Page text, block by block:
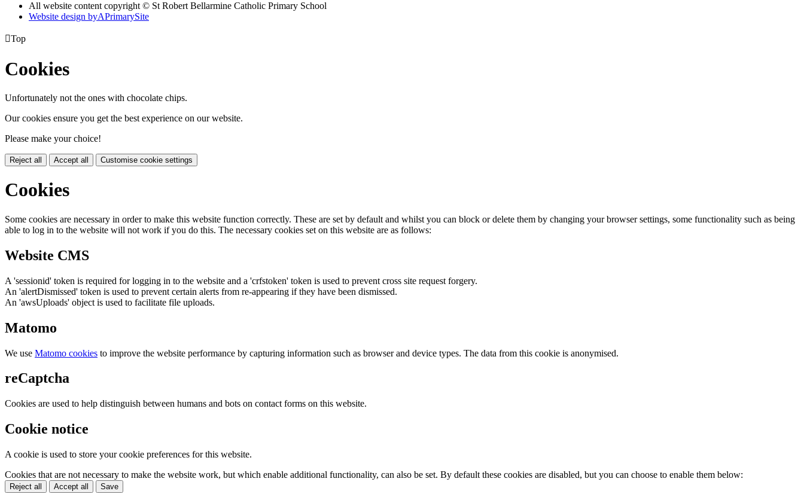
All website content copyright © St Robert Bellarmine Catholic Primary School
Website design byAPrimarySite
Top
Cookies
Unfortunately not the ones with chocolate chips.
Our cookies ensure you get the best experience on our website.
Please make your choice!
Reject all Accept all Customise cookie settings
Cookies
Some cookies are necessary in order to make this website function correctly. These are set by default and whilst you can block or delete them by changing your browser settings, some functionality such as being
able to log in to the website will not work if you do this. The necessary cookies set on this website are as follows:
Website CMS
A 'sessionid' token is required for logging in to the website and a 'crfstoken' token is used to prevent cross site request forgery.
An 'alertDismissed' token is used to prevent certain alerts from re-appearing if they have been dismissed.
An 'awsUploads' object is used to facilitate file uploads.
Matomo
We use Matomo cookies to improve the website performance by capturing information such as browser and device types. The data from this cookie is anonymised.
reCaptcha
Cookies are used to help distinguish between humans and bots on contact forms on this website.
Cookie notice
A cookie is used to store your cookie preferences for this website.
Cookies that are not necessary to make the website work, but which enable additional functionality, can also be set. By default these cookies are disabled, but you can choose to enable them below:
Reject all Accept all Save